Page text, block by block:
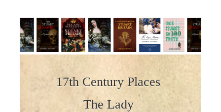
17th Century Places
The Lady